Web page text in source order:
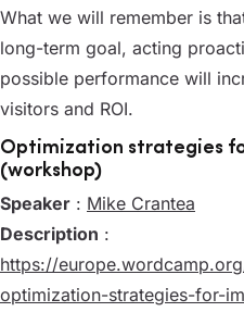
What we will remember is
long-term goal, acting
possible performance will
visitors and ROI.
Optimization strategies
(workshop)
Speaker : Mike Crantea
Description :
https://
optimization-strategies-for-